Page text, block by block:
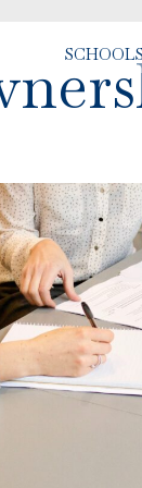
SCHOOLS